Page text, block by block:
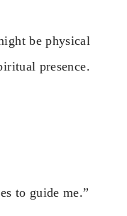
be physical
presence.
to guide me.”